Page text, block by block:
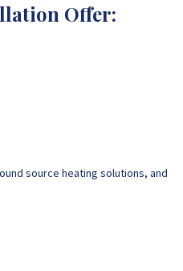
Offer:
source heating solutions, and